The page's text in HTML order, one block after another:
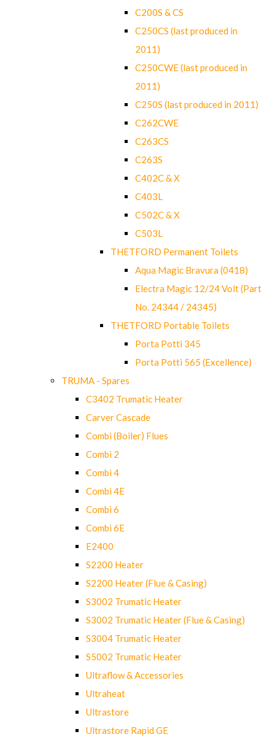
C200S & CS
C250CS (last produced in
2011)
C250CWE (last produced in
2011)
C250S (last produced in 2011)
C262CWE
C263CS
C263S
C402C & X
C403L
C502C & X
C503L
THETFORD Permanent Toilets
Aqua Magic Bravura (0418)
Electra Magic 12/24 Volt (Part
No. 24344 / 24345)
THETFORD Portable Toilets
Porta Potti 345
Porta Potti 565 (Excellence)
TRUMA - Spares
C3402 Trumatic Heater
Carver Cascade
Combi (Boiler) Flues
Combi 2
Combi 4
Combi 4E
Combi 6
Combi 6E
E2400
S2200 Heater
S2200 Heater (Flue & Casing)
S3002 Trumatic Heater
S3002 Trumatic Heater (Flue & Casing)
S3004 Trumatic Heater
S5002 Trumatic Heater
Ultraflow & Accessories
Ultraheat
Ultrastore
Ultrastore Rapid GE